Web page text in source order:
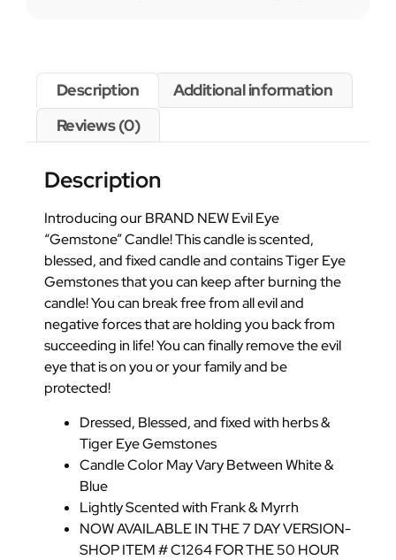
Description
Additional information
Reviews (0)
Description
Introducing our BRAND NEW Evil Eye
“Gemstone” Candle! This candle is scented,
blessed, and fixed candle and contains Tiger Eye
Gemstones that you can keep after burning the
candle! You can break free from all evil and
negative forces that are holding you back from
succeeding in life! You can finally remove the evil
eye that is on you or your family and be
protected!
Dressed, Blessed, and fixed with herbs &
Tiger Eye Gemstones
Candle Color May Vary Between White &
Blue
Lightly Scented with Frank & Myrrh
NOW AVAILABLE IN THE 7 DAY VERSION-
SHOP ITEM # C1264 FOR THE 50 HOUR